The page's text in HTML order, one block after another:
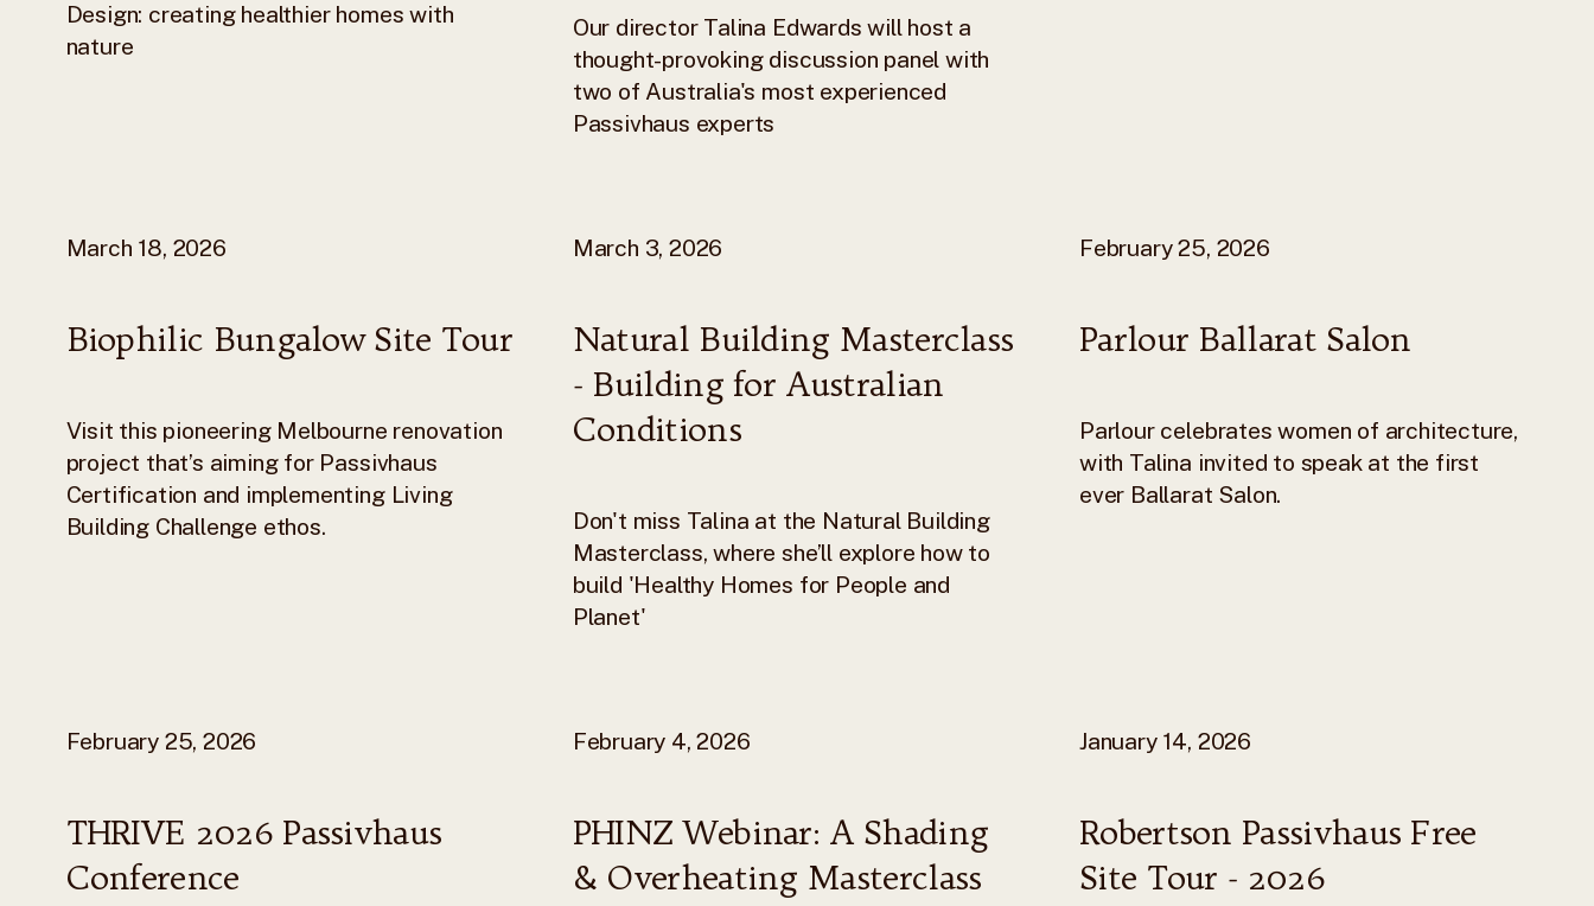
Design: creating healthier homes with
nature
Our director Talina Edwards will host a
thought-provoking discussion panel with
two of Australia's most experienced
Passivhaus experts
March 18, 2026
Biophilic Bungalow Site Tour
Visit this pioneering Melbourne renovation
project that’s aiming for Passivhaus
Certification and implementing Living
Building Challenge ethos.
March 3, 2026
Natural Building Masterclass
- Building for Australian
Conditions
Don't miss Talina at the Natural Building
Masterclass, where she’ll explore how to
build 'Healthy Homes for People and
Planet'
February 25, 2026
Parlour Ballarat Salon
Parlour celebrates women of architecture,
with Talina invited to speak at the first
ever Ballarat Salon.
February 25, 2026
THRIVE 2026 Passivhaus
Conference
February 4, 2026
PHINZ Webinar: A Shading
& Overheating Masterclass
January 14, 2026
Robertson Passivhaus Free
Site Tour - 2026